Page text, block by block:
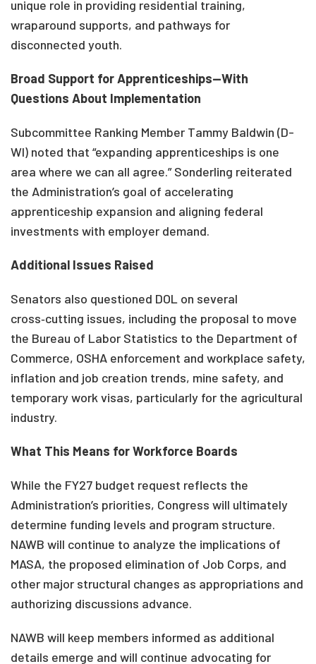
unique role in providing residential training,
wraparound supports, and pathways for
disconnected youth.
Broad Support for Apprenticeships—With
Questions About Implementation
Subcommittee Ranking Member Tammy Baldwin (D-
WI) noted that “expanding apprenticeships is one
area where we can all agree.” Sonderling reiterated
the Administration’s goal of accelerating
apprenticeship expansion and aligning federal
investments with employer demand.
Additional Issues Raised
Senators also questioned DOL on several
cross‑cutting issues, including the proposal to move
the Bureau of Labor Statistics to the Department of
Commerce, OSHA enforcement and workplace safety,
inflation and job creation trends, mine safety, and
temporary work visas, particularly for the agricultural
industry.
What This Means for Workforce Boards
While the FY27 budget request reflects the
Administration’s priorities, Congress will ultimately
determine funding levels and program structure.
NAWB will continue to analyze the implications of
MASA, the proposed elimination of Job Corps, and
other major structural changes as appropriations and
authorizing discussions advance.
NAWB will keep members informed as additional
details emerge and will continue advocating for